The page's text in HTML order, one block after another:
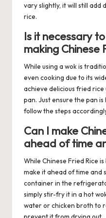
vary slightly, it will still add
rice.
Is it necessary
making Chinese
While using a wok is
even cooking due to its
achieve delicious fried
pan. Just ensure the pan
follow the steps
Can I make
ahead of time
While Chinese Fried Rice
make it ahead of time and
container in the
simply stir-fry it in a hot
water or chicken broth to